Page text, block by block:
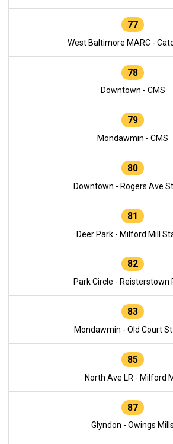
77
West Baltimore MARC -
78
Downtown - CMS
79
Mondawmin - CMS
80
Downtown - Rogers Ave
81
Deer Park - Milford Mill
82
Park Circle - Reisterstown
83
Mondawmin - Old Court
85
North Ave LR - Milford
87
Glyndon - Owings Mills